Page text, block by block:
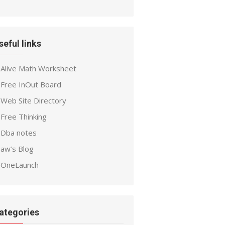
links
Alive Math Worksheet
Free InOut Board
Web Site Directory
Free Thinking
Dba notes
aw’s Blog
OneLaunch